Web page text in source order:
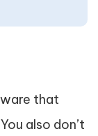
that
also don’t